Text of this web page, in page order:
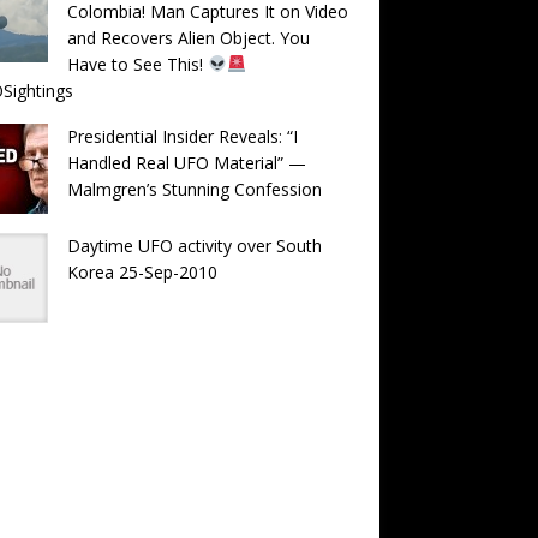
Colombia! Man Captures It on Video
and Recovers Alien Object. You
Have to See This!
Presidential Insider Reveals: “I
Handled Real UFO Material” —
Malmgren’s Stunning Confession
Daytime UFO activity over South
Korea 25-Sep-2010